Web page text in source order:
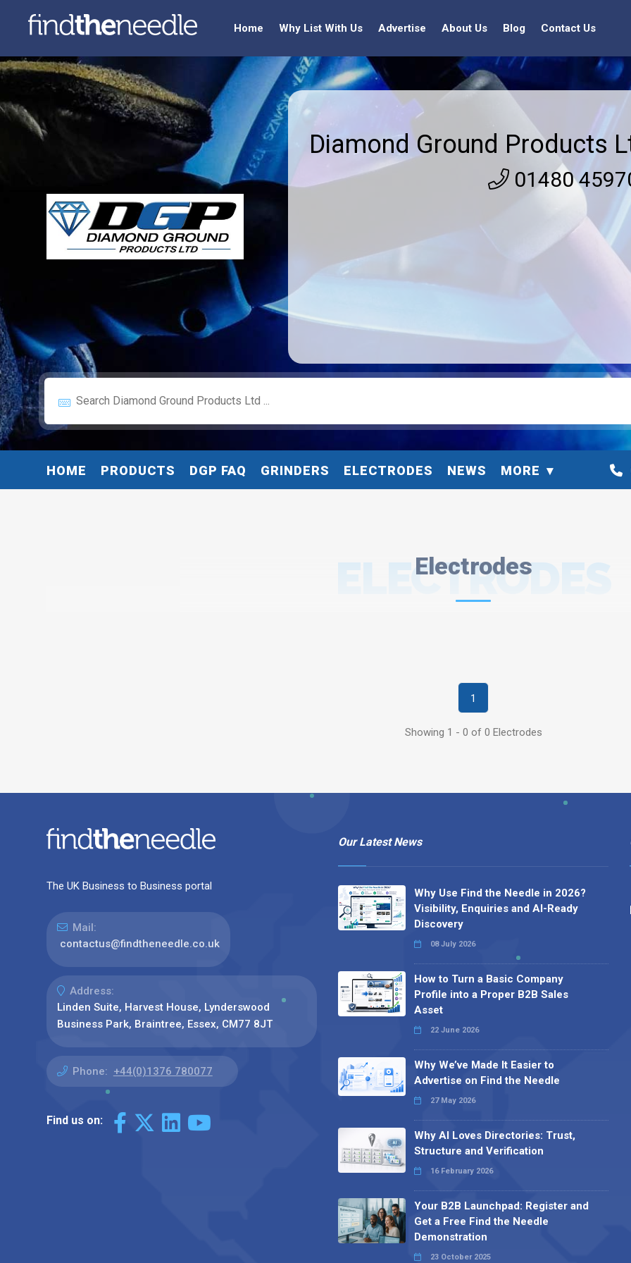
Home Why List With Us Advertise About Us Blog Contact Us
Diamond Ground Products
01480
HOME PRODUCTS DGP FAQ GRINDERS ELECTRODES NEWS MORE
Electrodes
ELECTRODES
1
Showing 1 - 0 of 0 Electrodes
The UK Business to Business portal
Mail:
contactus@findtheneedle.co.uk
Address:
Linden Suite, Harvest House, Lynderswood
Business Park, Braintree, Essex, CM77 8JT
Phone: +44(0)1376 780077
Find us on:
Our Latest News
Why Use Find the Needle in 2026?
Visibility, Enquiries and AI-Ready
Discovery
08 July 2026
How to Turn a Basic Company
Profile into a Proper B2B Sales
Asset
22 June 2026
Why We’ve Made It Easier to
Advertise on Find the Needle
27 May 2026
Why AI Loves Directories: Trust,
Structure and Verification
16 February 2026
Your B2B Launchpad: Register and
Get a Free Find the Needle
Demonstration
23 October 2025